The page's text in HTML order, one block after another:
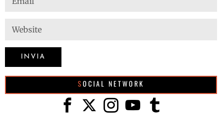
SOCIAL NETWORK